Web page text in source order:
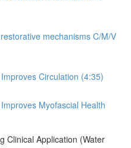
mechanisms C/M/V
Circulation (4:35)
Myofascial Health
Clinical Application (Water